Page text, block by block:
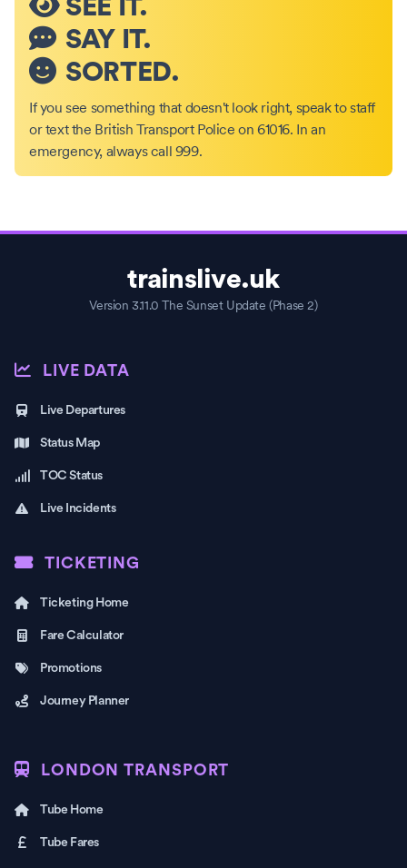
SEE IT.
SAY IT.
SORTED.
If you see something that doesn't look right, speak to staff
or text the British Transport Police on 61016. In an
emergency, always call 999.
trainslive.uk
Version 3.11.0 The Sunset Update (Phase 2)
LIVE DATA
Live Departures
Status Map
TOC Status
Live Incidents
TICKETING
Ticketing Home
Fare Calculator
Promotions
Journey Planner
LONDON TRANSPORT
Tube Home
Tube Fares